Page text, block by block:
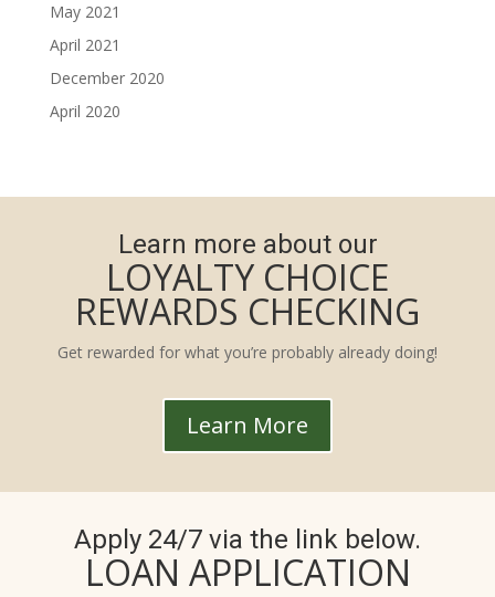
May 2021
April 2021
December 2020
April 2020
Learn more about our
LOYALTY CHOICE
REWARDS CHECKING
Get rewarded for what you’re probably already doing!
Learn More
Apply 24/7 via the link below.
LOAN APPLICATION